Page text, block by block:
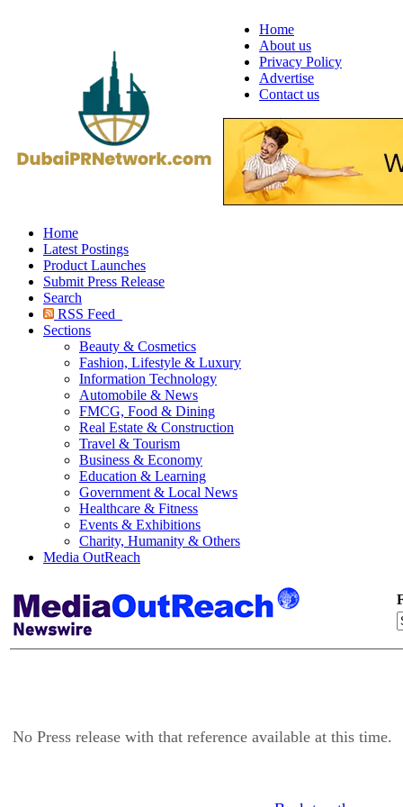
Home
About us
Privacy Policy
Advertise
Contact us
Home
Latest Postings
Product Launches
Submit Press Release
Search
RSS Feed
Sections
Beauty & Cosmetics
Fashion, Lifestyle & Luxury
Information Technology
Automobile & News
FMCG, Food & Dining
Real Estate & Construction
Travel & Tourism
Business & Economy
Education & Learning
Government & Local News
Healthcare & Fitness
Events & Exhibitions
Charity, Humanity & Others
Media OutReach
No Press release with that reference available at this time.